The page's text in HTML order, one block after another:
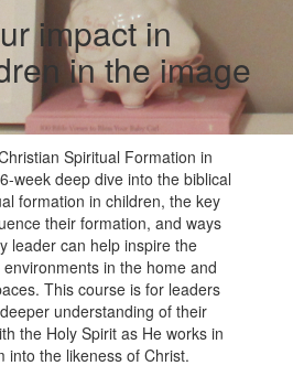
impact in
in the image
Spiritual Formation in
week deep dive into the biblical
formation in children, the key
their formation, and ways
leader can help inspire the
in the home and
This course is for leaders
understanding of their
the Holy Spirit as He works in
into the likeness of Christ.